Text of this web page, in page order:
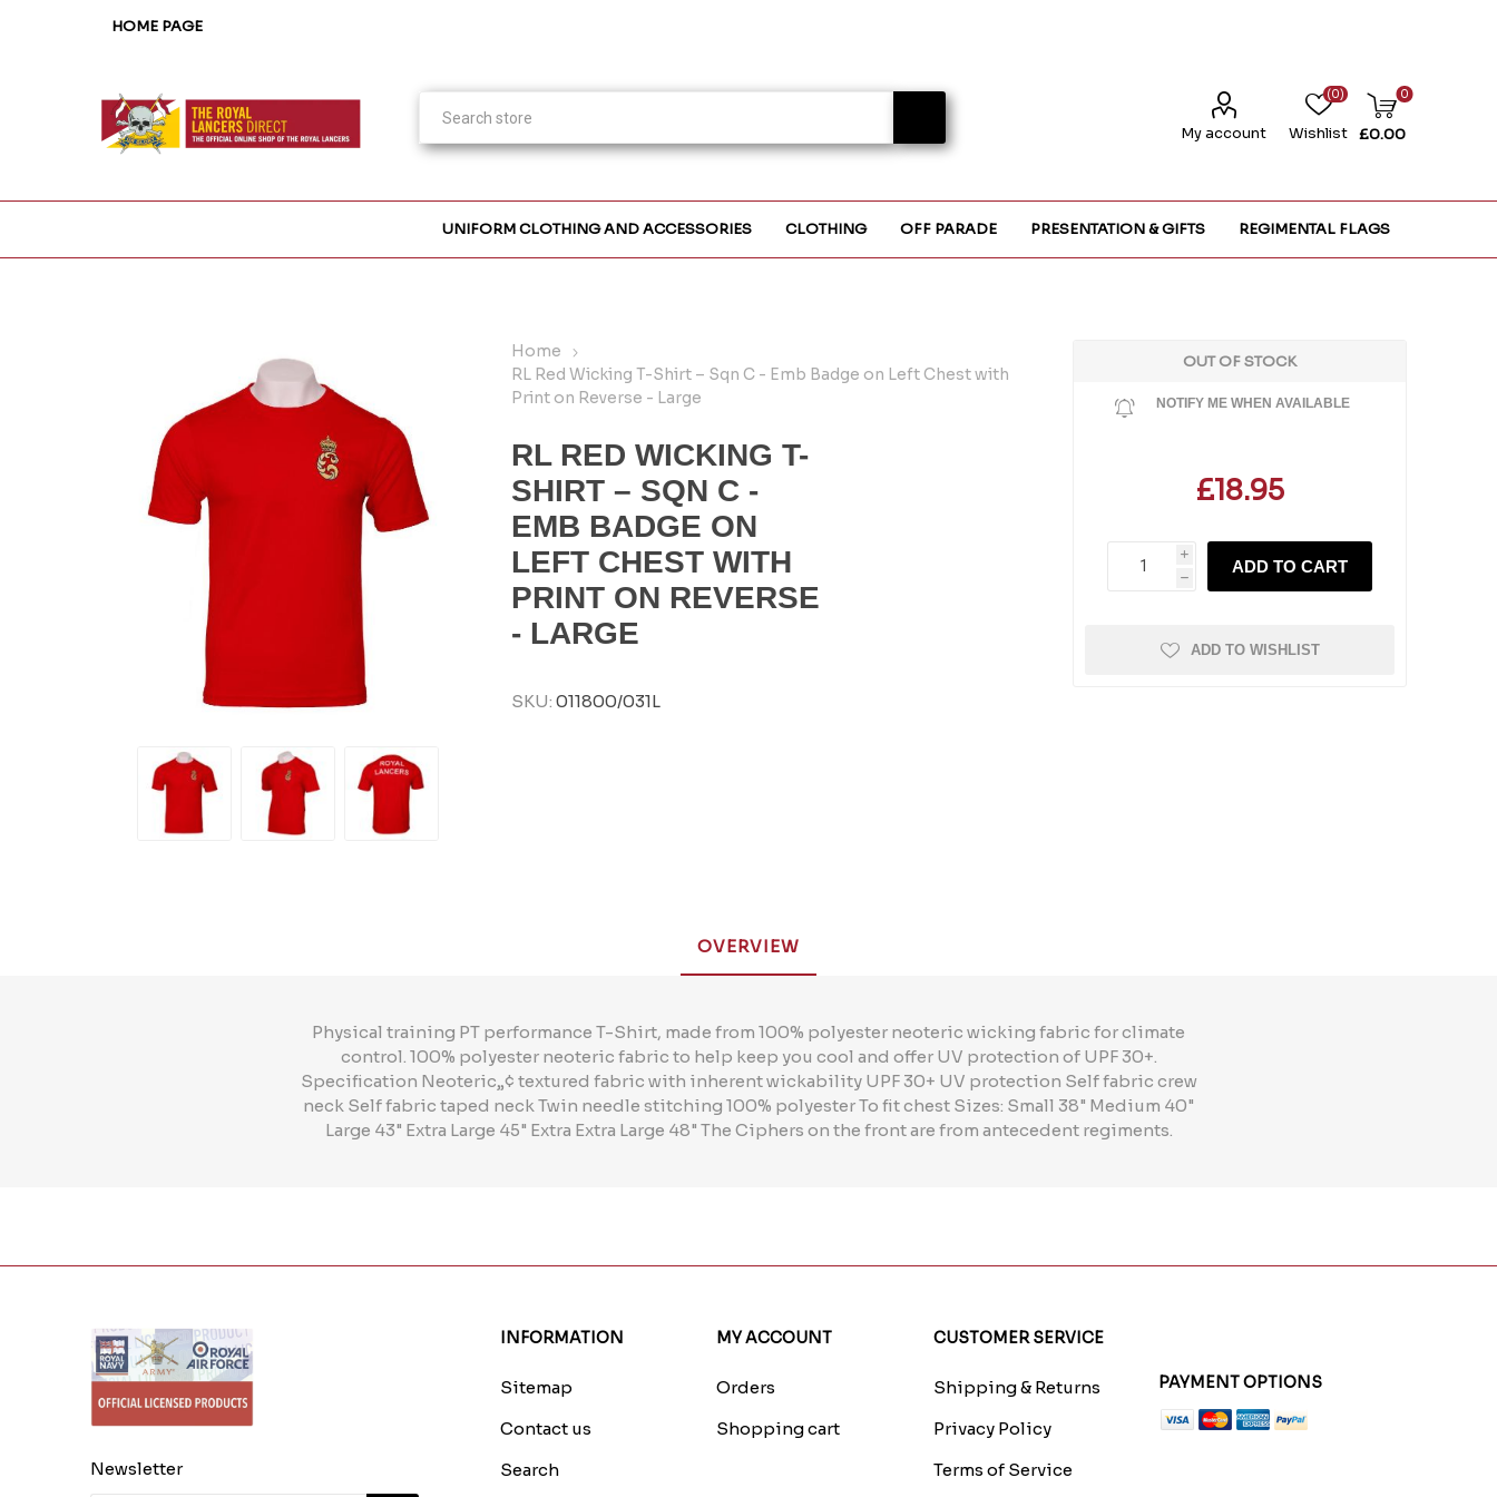
HOME PAGE
My account Wishlist
(0) 0
£0.00
UNIFORM CLOTHING AND ACCESSORIES CLOTHING OFF PARADE PRESENTATION & GIFTS REGIMENTAL FLAGS
Home
RL Red Wicking T-Shirt – Sqn C - Emb Badge on Left Chest with
Print on Reverse - Large
RL RED WICKING T-
SHIRT – SQN C -
EMB BADGE ON
LEFT CHEST WITH
PRINT ON REVERSE
- LARGE
SKU: 011800/031L
OUT OF STOCK
NOTIFY ME WHEN AVAILABLE
£18.95
i
h
ADD TO CART
ADD TO WISHLIST
OVERVIEW
Physical training PT performance T-Shirt, made from 100% polyester neoteric wicking fabric for climate
control. 100% polyester neoteric fabric to help keep you cool and offer UV protection of UPF 30+.
Specification Neoteric„¢ textured fabric with inherent wickability UPF 30+ UV protection Self fabric crew
neck Self fabric taped neck Twin needle stitching 100% polyester To fit chest Sizes: Small 38" Medium 40"
Large 43" Extra Large 45" Extra Extra Large 48" The Ciphers on the front are from antecedent regiments.
Newsletter
INFORMATION
Sitemap
Contact us
Search
MY ACCOUNT
Orders
Shopping cart
CUSTOMER SERVICE
Shipping & Returns
Privacy Policy
Terms of Service
PAYMENT OPTIONS